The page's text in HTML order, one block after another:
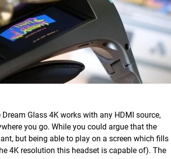
Glass 4K works with any HDMI source,
you go. While you could argue that the
but being able to play on a screen which fills
4K resolution this headset is capable of). The